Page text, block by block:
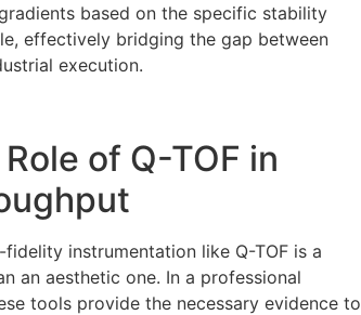
based on the specific stability
effectively bridging the gap between
execution.
of Q-TOF in
instrumentation like Q-TOF is a
an aesthetic one. In a professional
tools provide the necessary evidence to